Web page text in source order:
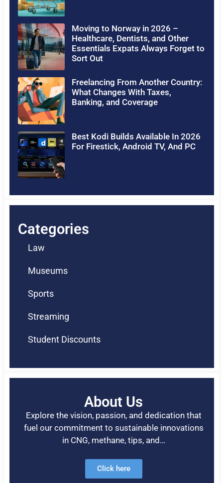
Moving to Norway in 2026 –
Healthcare, Dentists, and Other
Essentials Expats Always Forget to
Sort Out
Freelancing From Another Country:
What Changes With Taxes,
Banking, and Coverage
Best Kodi Builds Available In 2026
For Firestick, Android TV, And PC
Categories
Law
Museums
Sports
Streaming
Student Discounts
About Us
Explore the vision, passion, and dedication that
fuel our commitment to sustainable innovations
in CNG, methane, tips, and…
Click here